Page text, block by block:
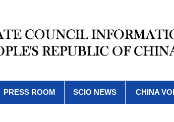
PRESS ROOM SCIO NEWS CHINA